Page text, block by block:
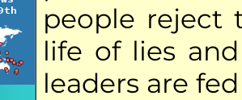
people reject
life of lies
leaders are